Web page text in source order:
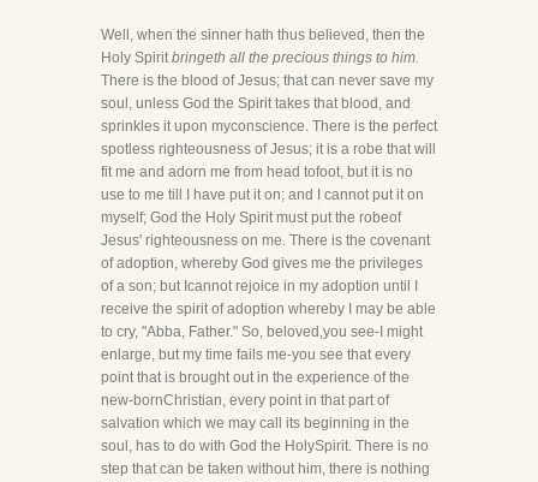
Well, when the sinner hath thus believed, then the
Holy Spiritbringeth all the precious things to him.
There is the blood of Jesus; that can never save my
soul, unless God the Spirit takes that blood, and
sprinkles it upon myconscience. There is the perfect
spotless righteousness of Jesus; it is a robe that will
fit me and adorn me from head tofoot, but it is no
use to me till I have put it on; and I cannot put it on
myself; God the Holy Spirit must put the robeof
Jesus' righteousness on me. There is the covenant
of adoption, whereby God gives me the privileges
of a son; but Icannot rejoice in my adoption until I
receive the spirit of adoption whereby I may be able
to cry, "Abba, Father." So, beloved,you see-I might
enlarge, but my time fails me-you see that every
point that is brought out in the experience of the
new-bornChristian, every point in that part of
salvation which we may call its beginning in the
soul, has to do with God the HolySpirit. There is no
step that can be taken without him, there is nothing